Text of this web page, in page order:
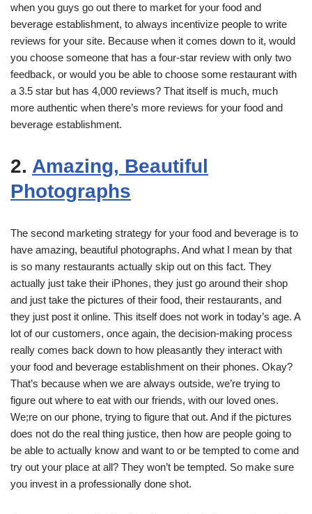
when you guys go out there to market for your food and
beverage establishment, to always incentivize people to write
reviews for your site. Because when it comes down to it, would
you choose someone that has a four-star review with only two
feedback, or would you be able to choose some restaurant with
a 3.5 star but has 4,000 reviews? That itself is much, much
more authentic when there’s more reviews for your food and
beverage establishment.
2. Amazing, Beautiful
Photographs
The second marketing strategy for your food and beverage is to
have amazing, beautiful photographs. And what I mean by that
is so many restaurants actually skip out on this fact. They
actually just take their iPhones, they just go around their shop
and just take the pictures of their food, their restaurants, and
they just post it online. This itself does not work in today’s age. A
lot of our customers, once again, the decision-making process
really comes back down to how pleasantly they interact with
your food and beverage establishment on their phones. Okay?
That’s because when we are always outside, we’re trying to
figure out where to eat with our friends, with our loved ones.
We;re on our phone, trying to figure that out. And if the pictures
does not do the real thing justice, then how are people going to
be able to actually know and want to or be tempted to come and
try out your place at all? They won’t be tempted. So make sure
you invest in a professionally done shot.